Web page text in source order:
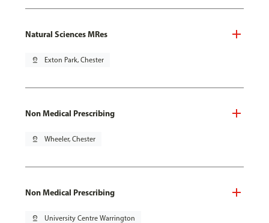
Natural Sciences MRes
pin_drop Exton Park, Chester
Non Medical Prescribing
pin_drop Wheeler, Chester
Non Medical Prescribing
pin_drop University Centre Warrington